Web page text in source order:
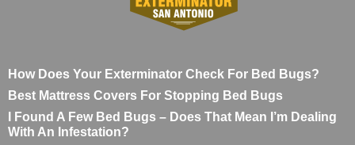
How Does Your Exterminator Check For Bed Bugs?
Best Mattress Covers For Stopping Bed Bugs
I Found A Few Bed Bugs – Does That Mean I’m Dealing
With An Infestation?